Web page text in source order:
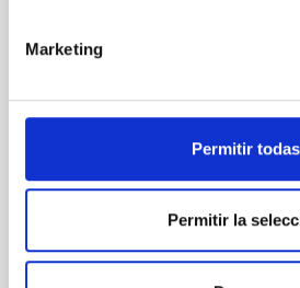
Marketing
Permitir todas
Permitir la
dynamical and atmospheric
systems. Many multi-planet
established through convergent
time, however, these resonant